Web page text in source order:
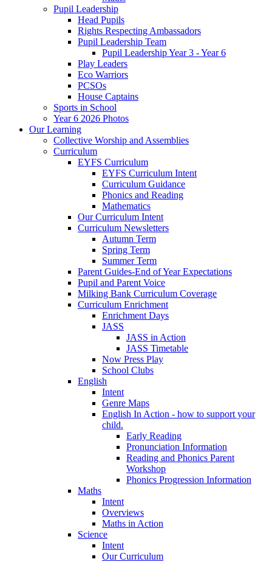
Pupil Leadership
Head Pupils
Rights Respecting Ambassadors
Pupil Leadership Team
Pupil Leadership Year 3 - Year 6
Play Leaders
Eco Warriors
PCSOs
House Captains
Sports in School
Year 6 2026 Photos
Our Learning
Collective Worship and Assemblies
Curriculum
EYFS Curriculum
EYFS Curriculum Intent
Curriculum Guidance
Phonics and Reading
Mathematics
Our Curriculum Intent
Curriculum Newsletters
Autumn Term
Spring Term
Summer Term
Parent Guides-End of Year Expectations
Pupil and Parent Voice
Milking Bank Curriculum Coverage
Curriculum Enrichment
Enrichment Days
JASS
JASS in Action
JASS Timetable
Now Press Play
School Clubs
English
Intent
Genre Maps
English In Action - how to support your
child.
Early Reading
Pronunciation Information
Reading and Phonics Parent
Workshop
Phonics Progression Information
Maths
Intent
Overviews
Maths in Action
Science
Intent
Our Curriculum